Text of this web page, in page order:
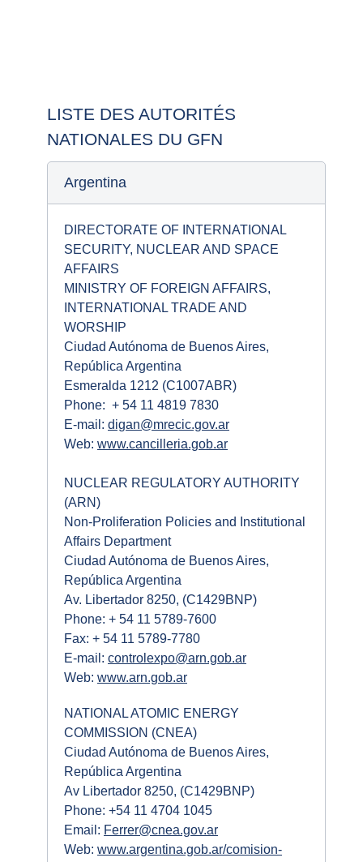
LISTE DES AUTORITÉS
NATIONALES DU GFN
Argentina
DIRECTORATE OF INTERNATIONAL
SECURITY, NUCLEAR AND SPACE
AFFAIRS
MINISTRY OF FOREIGN AFFAIRS,
INTERNATIONAL TRADE AND
WORSHIP
Ciudad Autónoma de Buenos Aires,
República Argentina
Esmeralda 1212 (C1007ABR)
Phone: + 54 11 4819 7830
E-mail: digan@mrecic.gov.ar
Web: www.cancilleria.gob.ar
NUCLEAR REGULATORY AUTHORITY
(ARN)
Non-Proliferation Policies and Institutional
Affairs Department
Ciudad Autónoma de Buenos Aires,
República Argentina
Av. Libertador 8250, (C1429BNP)
Phone: + 54 11 5789-7600
Fax: + 54 11 5789-7780
E-mail: controlexpo@arn.gob.ar
Web: www.arn.gob.ar
NATIONAL ATOMIC ENERGY
COMMISSION (CNEA)
Ciudad Autónoma de Buenos Aires,
República Argentina
Av Libertador 8250, (C1429BNP)
Phone: +54 11 4704 1045
Email: Ferrer@cnea.gov.ar
Web: www.argentina.gob.ar/comision-